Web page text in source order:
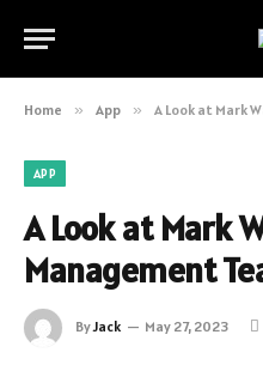
Home » App » A Look at Mark
APP
A Look at Mark
Management
ByJack May 27, 2023